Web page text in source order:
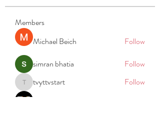
Members
Michael Beich
Follow
simran bhatia
Follow
tvyttvstart
tvyttvstart
Follow